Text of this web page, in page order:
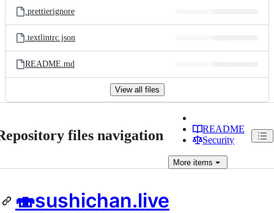
.prettierignore
.textlintrc.json
README.md
View all files
files navigation
README
Security
More items
🍣sushichan.live